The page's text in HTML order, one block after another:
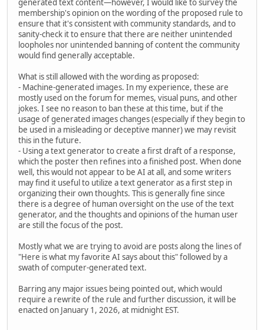
generated text content—however, I would like to survey the
membership's opinion on the wording of the proposed rule to
ensure that it's consistent with community standards, and to
sanity-check it to ensure that there are neither unintended
loopholes nor unintended banning of content the community
would find generally acceptable.
What is still allowed with the wording as proposed:
- Machine-generated images. In my experience, these are
mostly used on the forum for memes, visual puns, and other
jokes. I see no reason to ban these at this time, but if the
usage of generated images changes (especially if they begin to
be used in a misleading or deceptive manner) we may revisit
this in the future.
- Using a text generator to create a first draft of a response,
which the poster then refines into a finished post. When done
well, this would not appear to be AI at all, and some writers
may find it useful to utilize a text generator as a first step in
organizing their own thoughts. This is generally fine since
there is a degree of human oversight on the use of the text
generator, and the thoughts and opinions of the human user
are still the focus of the post.
Mostly what we are trying to avoid are posts along the lines of
"Here is what my favorite AI says about this" followed by a
swath of computer-generated text.
Barring any major issues being pointed out, which would
require a rewrite of the rule and further discussion, it will be
enacted on January 1, 2026, at midnight EST.